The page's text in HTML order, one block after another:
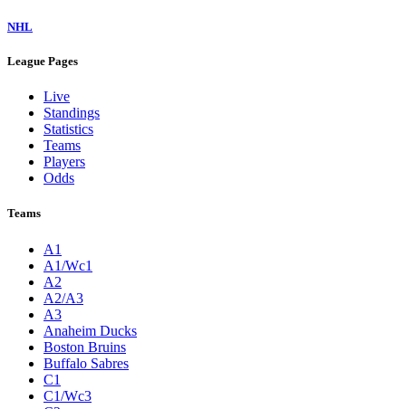
NHL
League Pages
Live
Standings
Statistics
Teams
Players
Odds
Teams
A1
A1/Wc1
A2
A2/A3
A3
Anaheim Ducks
Boston Bruins
Buffalo Sabres
C1
C1/Wc3